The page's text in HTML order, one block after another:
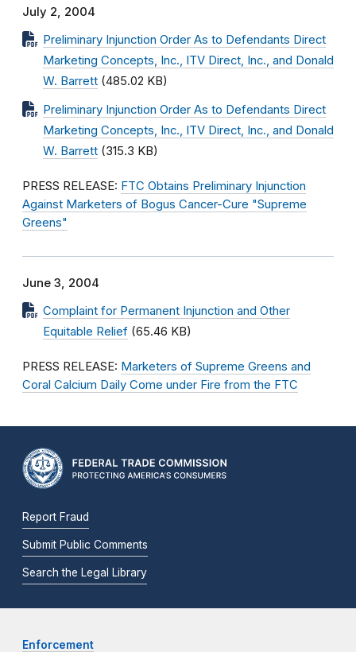
July 2, 2004
Preliminary Injunction Order As to Defendants Direct
Marketing Concepts, Inc., ITV Direct, Inc., and Donald
W. Barrett (485.02 KB)
Preliminary Injunction Order As to Defendants Direct
Marketing Concepts, Inc., ITV Direct, Inc., and Donald
W. Barrett (315.3 KB)
PRESS RELEASE: FTC Obtains Preliminary Injunction
Against Marketers of Bogus Cancer-Cure "Supreme
Greens"
June 3, 2004
Complaint for Permanent Injunction and Other
Equitable Relief (65.46 KB)
PRESS RELEASE: Marketers of Supreme Greens and
Coral Calcium Daily Come under Fire from the FTC
Report Fraud
Submit Public Comments
Search the Legal Library
Enforcement